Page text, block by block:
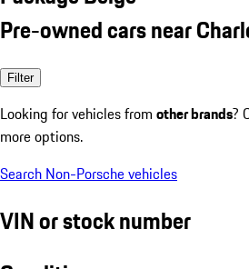
Pre-owned cars near
Filter
Looking for vehicles from other brands?
more options.
Search Non-Porsche vehicles
VIN or stock number